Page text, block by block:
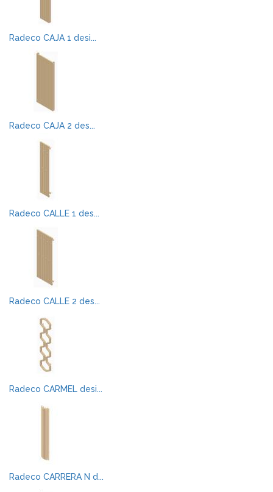
Radeco CAJA 1 desi...
Radeco CAJA 2 des...
Radeco CALLE 1 des...
Radeco CALLE 2 des...
Radeco CARMEL desi...
Radeco CARRERA N d...